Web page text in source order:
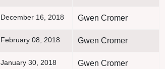
December 16, 2018 Gwen Cromer
February 08, 2018 Gwen Cromer
January 30, 2018 Gwen Cromer